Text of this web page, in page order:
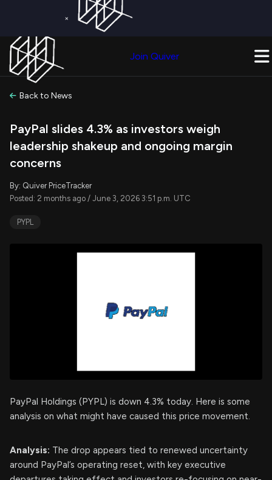
×
Join Quiver
Back to News
PayPal slides 4.3% as investors weigh
leadership shakeup and ongoing margin
concerns
By: Quiver PriceTracker
Posted: 2 months ago / June 3, 2026 3:51 p.m. UTC
PYPL
PayPal Holdings (PYPL) is down 4.3% today. Here is some
analysis on what might have caused this price movement.
Analysis: The drop appears tied to renewed uncertainty
around PayPal’s operating reset, with key executive